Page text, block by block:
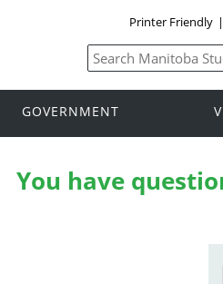
Printer Friendly |
GOVERNMENT
You have